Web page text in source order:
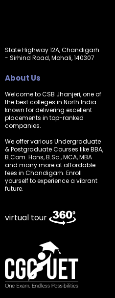
State Highway 12A, Chandigarh
- Sirhind Road, Mohali, 140307
About Us
Welcome to CSB Jhanjeri, one of
the best colleges in North India
known for delivering excellent
placements in top-ranked
companies.
We offer various Undergraduate
& Postgraduate Courses like BBA,
B.Com. Hons, B.Sc., MCA, MBA
and many more at affordable
fees in Chandigarh. Enroll
yourself to experience a vibrant
future.
virtual tour